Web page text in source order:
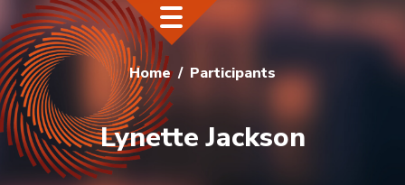
Home Participants
Lynette Jackson